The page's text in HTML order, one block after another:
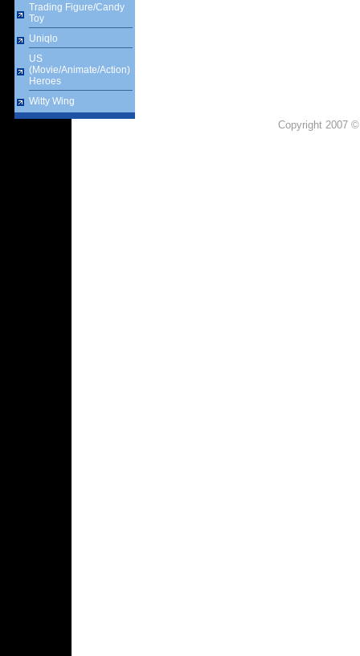
Trading Figure/Candy
Toy
Uniqlo
US
(Movie/Animate/Action)
Heroes
Witty Wing
Copyright 2007